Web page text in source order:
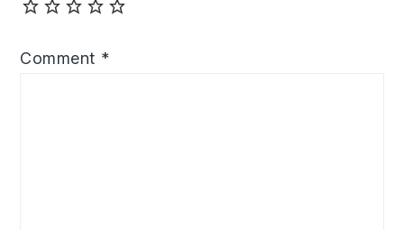
Comment *